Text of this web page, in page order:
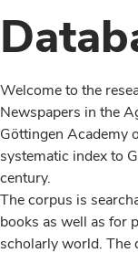
Welcome to the
Newspapers in the
Göttingen Academy
systematic index to
century.
The corpus is
books as well as for
scholarly world. The